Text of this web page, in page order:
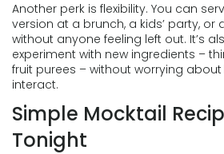
Another perk is flexibility. You can
version at a brunch, a kids’ party, or
without anyone feeling left out. It’s
experiment with new ingredients –
fruit purees – without worrying
interact.
Simple Mocktail
Tonight